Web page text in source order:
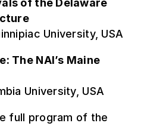
of the Delaware
University, USA
The NAI’s Maine
University, USA
full program of the